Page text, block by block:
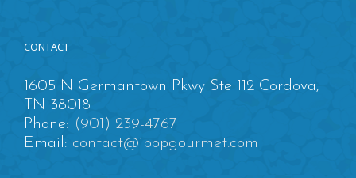
CONTACT
1605 N Germantown Pkwy Ste 112 Cordova,
TN 38018
Phone: (901) 239-4767
Email: contact@ipopgourmet.com